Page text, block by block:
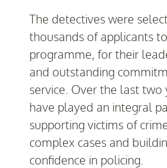
The detectives were
thousands of applicants
programme, for their
and outstanding
service. Over the last two
have played an integral
supporting victims of
complex cases and
confidence in policing.